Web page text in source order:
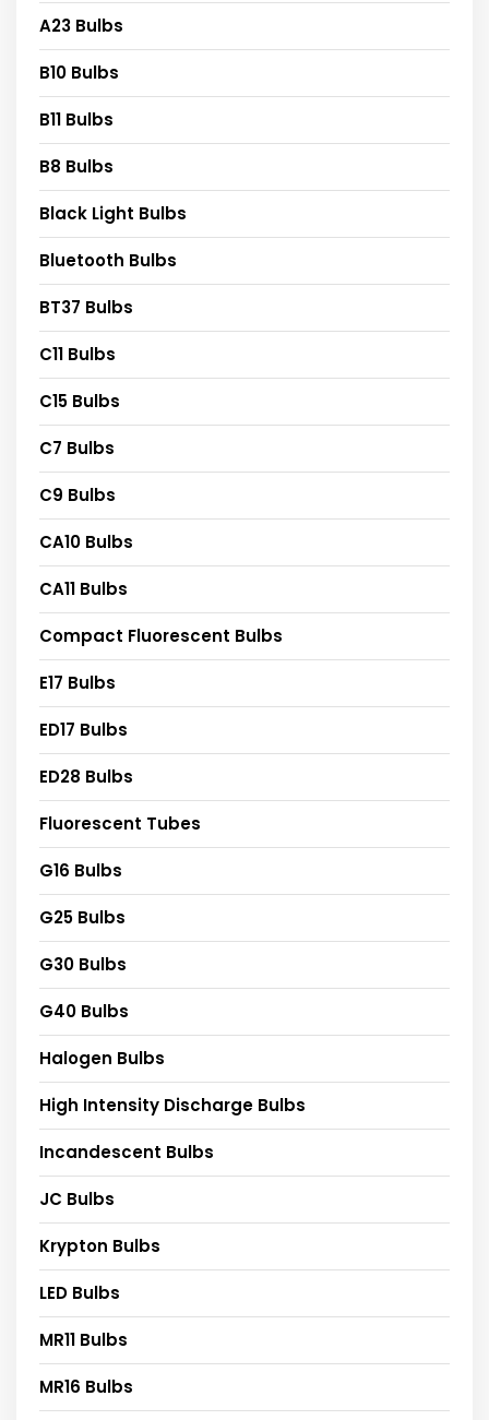
A23 Bulbs
B10 Bulbs
B11 Bulbs
B8 Bulbs
Black Light Bulbs
Bluetooth Bulbs
BT37 Bulbs
C11 Bulbs
C15 Bulbs
C7 Bulbs
C9 Bulbs
CA10 Bulbs
CA11 Bulbs
Compact Fluorescent Bulbs
E17 Bulbs
ED17 Bulbs
ED28 Bulbs
Fluorescent Tubes
G16 Bulbs
G25 Bulbs
G30 Bulbs
G40 Bulbs
Halogen Bulbs
High Intensity Discharge Bulbs
Incandescent Bulbs
JC Bulbs
Krypton Bulbs
LED Bulbs
MR11 Bulbs
MR16 Bulbs